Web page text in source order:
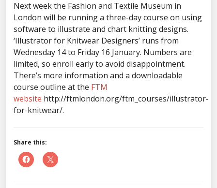
Next week the Fashion and Textile Museum in
London will be running a three-day course on using
software to illustrate and chart knitting designs.
‘Illustrator for Knitwear Designers’ runs from
Wednesday 14 to Friday 16 January. Numbers are
limited, so enroll early to avoid disappointment.
There’s more information and a downloadable
course outline at the FTM
website http://ftmlondon.org/ftm_courses/illustrator-
for-knitwear/.
Share this: